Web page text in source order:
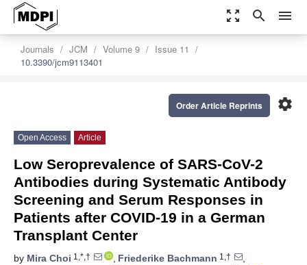
zoom_out_map search menu
Journals JCM Volume 9
Issue 11
10.3390/jcm9113401
settings
Order Article Reprints
Open Access Article
Low Seroprevalence of SARS-CoV-2
Antibodies during Systematic Antibody
Screening and Serum Responses in
Patients after COVID-19 in a German
Transplant Center
by Mira Choi 1,*,† , Friederike Bachmann 1,†
,